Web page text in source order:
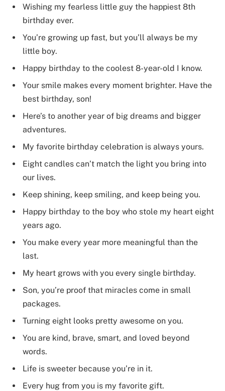
Wishing my fearless little guy the happiest 8th
birthday ever.
You’re growing up fast, but you’ll always be my
little boy.
Happy birthday to the coolest 8-year-old I know.
Your smile makes every moment brighter. Have the
best birthday, son!
Here’s to another year of big dreams and bigger
adventures.
My favorite birthday celebration is always yours.
Eight candles can’t match the light you bring into
our lives.
Keep shining, keep smiling, and keep being you.
Happy birthday to the boy who stole my heart eight
years ago.
You make every year more meaningful than the
last.
My heart grows with you every single birthday.
Son, you’re proof that miracles come in small
packages.
Turning eight looks pretty awesome on you.
You are kind, brave, smart, and loved beyond
words.
Life is sweeter because you’re in it.
Every hug from you is my favorite gift.